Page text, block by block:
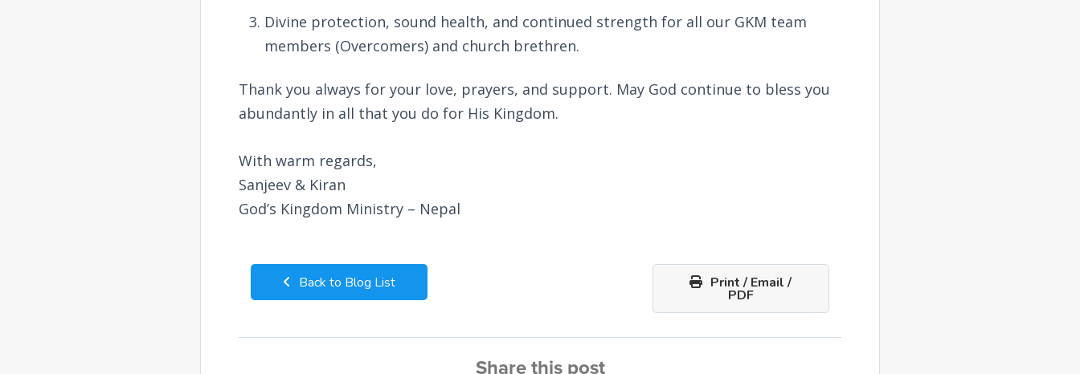
Divine protection, sound health, and continued strength for all our GKM team
members (Overcomers) and church brethren.
Thank you always for your love, prayers, and support. May God continue to bless you
abundantly in all that you do for His Kingdom.
With warm regards,
Sanjeev & Kiran
God’s Kingdom Ministry – Nepal
Back to Blog List Print / Email /
PDF
Share this post